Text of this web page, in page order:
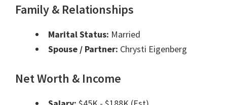
Family & Relationships
Marital Status: Married
Spouse / Partner: Chrysti Eigenberg
Net Worth & Income